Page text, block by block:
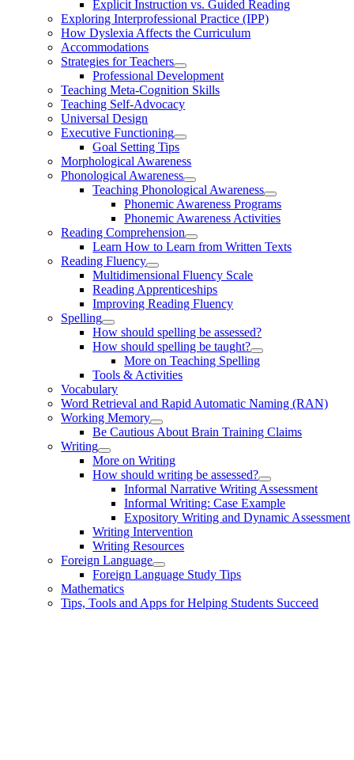
Explicit Instruction vs. Guided Reading
Exploring Interprofessional Practice (IPP)
How Dyslexia Affects the Curriculum
Accommodations
Strategies for Teachers
Professional Development
Teaching Meta-Cognition Skills
Teaching Self-Advocacy
Universal Design
Executive Functioning
Goal Setting Tips
Morphological Awareness
Phonological Awareness
Teaching Phonological Awareness
Phonemic Awareness Programs
Phonemic Awareness Activities
Reading Comprehension
Learn How to Learn from Written Texts
Reading Fluency
Multidimensional Fluency Scale
Reading Apprenticeships
Improving Reading Fluency
Spelling
How should spelling be assessed?
How should spelling be taught?
More on Teaching Spelling
Tools & Activities
Vocabulary
Word Retrieval and Rapid Automatic Naming (RAN)
Working Memory
Be Cautious About Brain Training Claims
Writing
More on Writing
How should writing be assessed?
Informal Narrative Writing Assessment
Informal Writing: Case Example
Expository Writing and Dynamic Assessment
Writing Intervention
Writing Resources
Foreign Language
Foreign Language Study Tips
Mathematics
Tips, Tools and Apps for Helping Students Succeed